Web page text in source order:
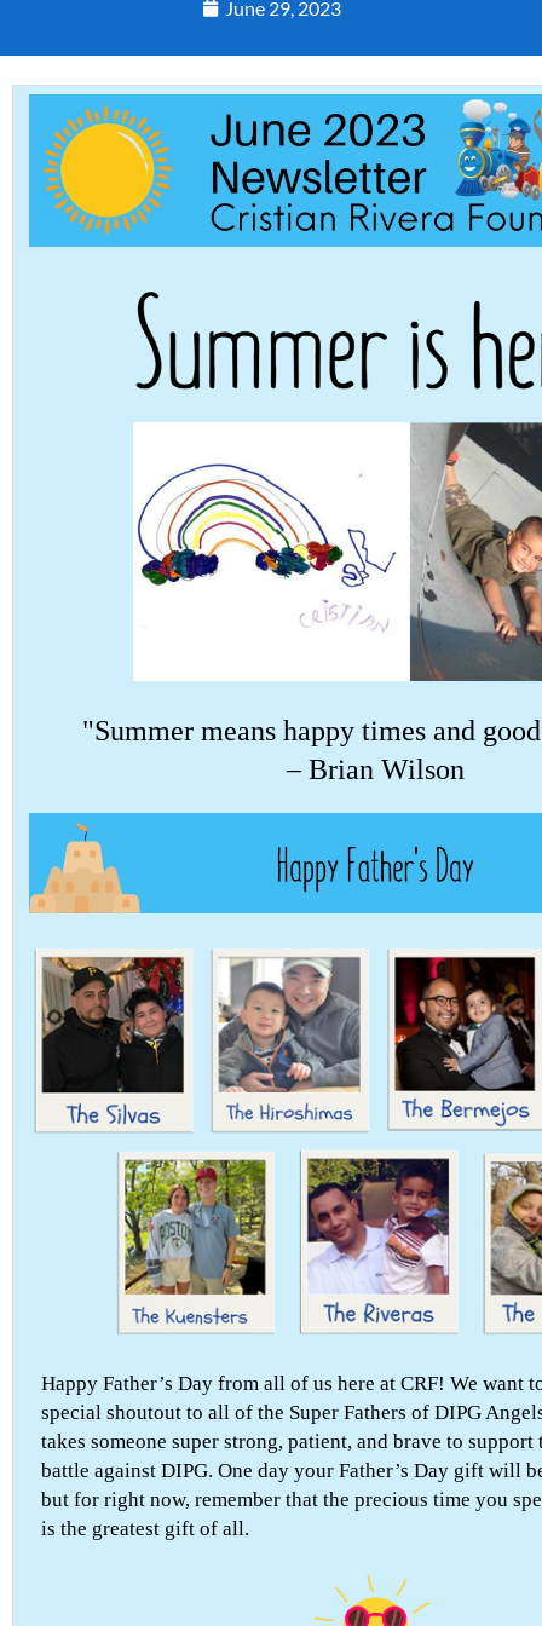
June 29, 2023
"Summer means happy times and
– Brian Wilson
Happy Father’s Day from all of us here at CRF! We want
special shoutout to all of the Super Fathers of DIPG
takes someone super strong, patient, and brave to
battle against DIPG. One day your Father’s Day gift will
but for right now, remember that the precious time you
is the greatest gift of all.